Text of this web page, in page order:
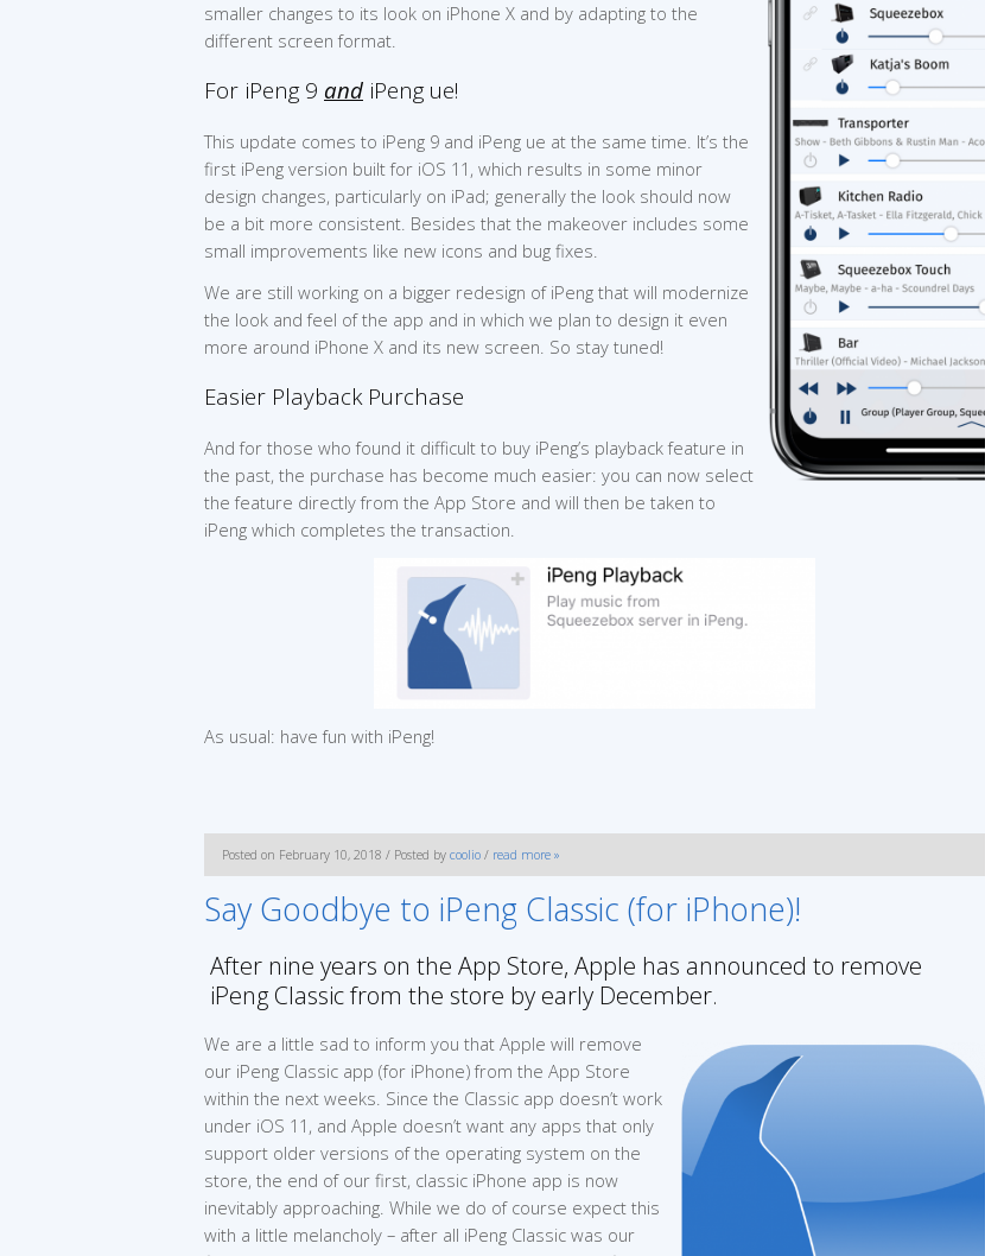
smaller changes to its look on iPhone X and by adapting to the
different screen format.
For iPeng 9 and iPeng ue!
This update comes to iPeng 9 and iPeng ue at the same time. It’s the
first iPeng version built for iOS 11, which results in some minor
design changes, particularly on iPad; generally the look should now
be a bit more consistent. Besides that the makeover includes some
small improvements like new icons and bug fixes.
We are still working on a bigger redesign of iPeng that will modernize
the look and feel of the app and in which we plan to design it even
more around iPhone X and its new screen. So stay tuned!
Easier Playback Purchase
And for those who found it difficult to buy iPeng’s playback feature in
the past, the purchase has become much easier: you can now select
the feature directly from the App Store and will then be taken to
iPeng which completes the transaction.
As usual: have fun with iPeng!
Posted on February 10, 2018 / Posted by coolio / read more »
Say Goodbye to iPeng Classic (for iPhone)!
After nine years on the App Store, Apple has announced to remove
iPeng Classic from the store by early December.
We are a little sad to inform you that Apple will remove
our iPeng Classic app (for iPhone) from the App Store
within the next weeks. Since the Classic app doesn’t work
under iOS 11, and Apple doesn’t want any apps that only
support older versions of the operating system on the
store, the end of our first, classic iPhone app is now
inevitably approaching. While we do of course expect this
with a little melancholy – after all iPeng Classic was our